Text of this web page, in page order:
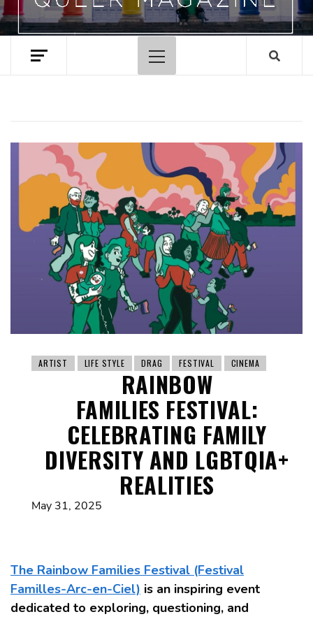
Primary
Menu
ARTIST LIFE STYLE DRAG FESTIVAL CINEMA
RAINBOW
FAMILIES FESTIVAL:
CELEBRATING FAMILY
DIVERSITY AND LGBTQIA+
REALITIES
May 31, 2025
The Rainbow Families Festival (Festival
Familles-Arc-en-Ciel) is an inspiring event
dedicated to exploring, questioning, and